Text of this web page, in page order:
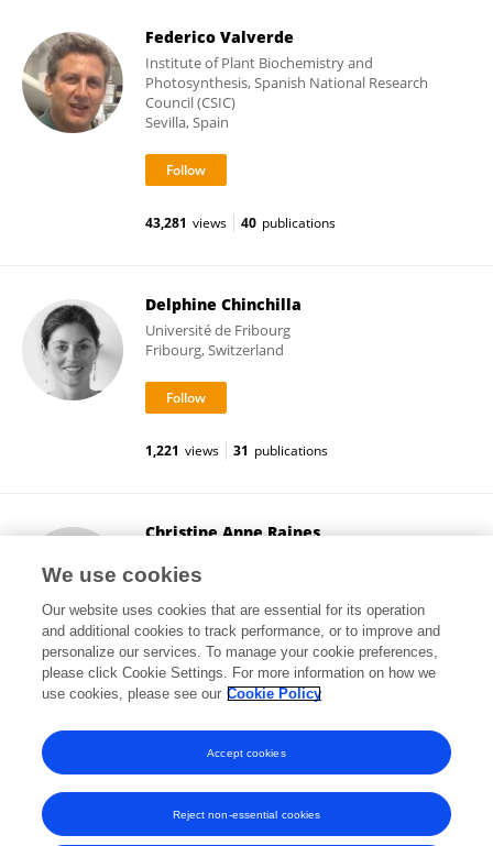
Federico Valverde
Institute of Plant Biochemistry and
Photosynthesis, Spanish National Research
Council (CSIC)
Sevilla, Spain
43,281 views 40 publications
Delphine Chinchilla
Université de Fribourg
Fribourg, Switzerland
1,221 views 31 publications
Christine Anne Raines
Colchester, United Kingdom
18,185 views 64 publications
View All Followers
We use cookies
Our website uses cookies that are essential for its operation
and additional cookies to track performance, or to improve and
personalize our services. To manage your cookie preferences,
please click Cookie Settings. For more information on how we
use cookies, please see our Cookie Policy
Reject non-essential cookies
Accept cookies